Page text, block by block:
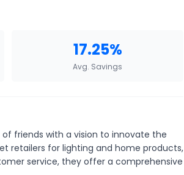
17.25%
Avg. Savings
of friends with a vision to innovate the
retailers for lighting and home products,
service, they offer a comprehensive